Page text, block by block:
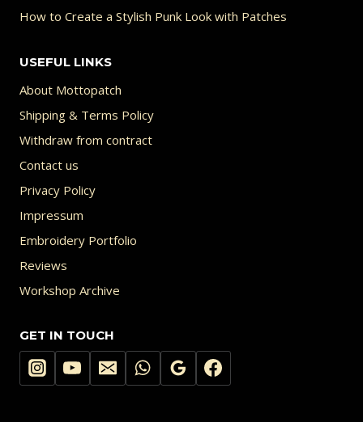
How to Create a Stylish Punk Look with Patches
USEFUL LINKS
About Mottopatch
Shipping & Terms Policy
Withdraw from contract
Contact us
Privacy Policy
Impressum
Embroidery Portfolio
Reviews
Workshop Archive
GET IN TOUCH